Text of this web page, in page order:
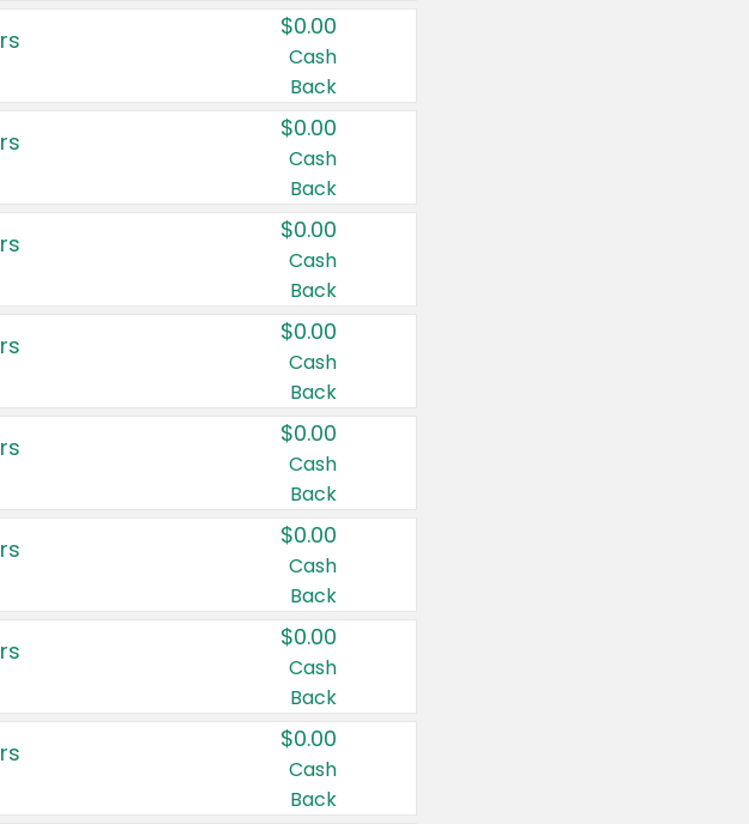
$0.00
Cash
Back
$0.00
Cash
Back
$0.00
Cash
Back
$0.00
Cash
Back
$0.00
Cash
Back
$0.00
Cash
Back
$0.00
Cash
Back
$0.00
Cash
Back